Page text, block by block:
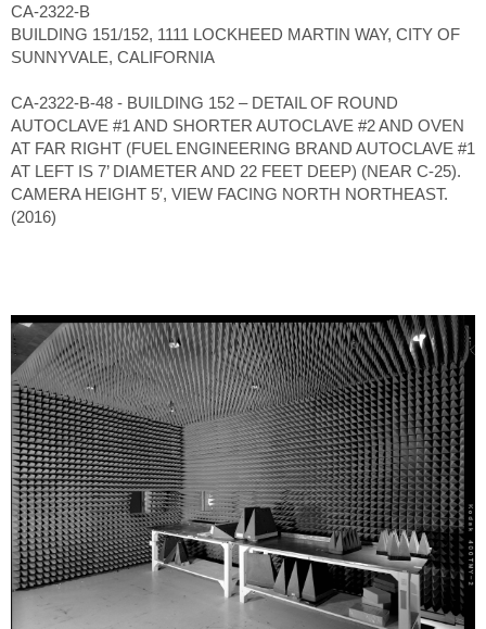
CA-2322-B
BUILDING 151/152, 1111 LOCKHEED MARTIN WAY, CITY OF
SUNNYVALE, CALIFORNIA
CA-2322-B-48 - BUILDING 152 – DETAIL OF ROUND
AUTOCLAVE #1 AND SHORTER AUTOCLAVE #2 AND OVEN
AT FAR RIGHT (FUEL ENGINEERING BRAND AUTOCLAVE #1
AT LEFT IS 7’ DIAMETER AND 22 FEET DEEP) (NEAR C-25).
CAMERA HEIGHT 5′, VIEW FACING NORTH NORTHEAST.
(2016)